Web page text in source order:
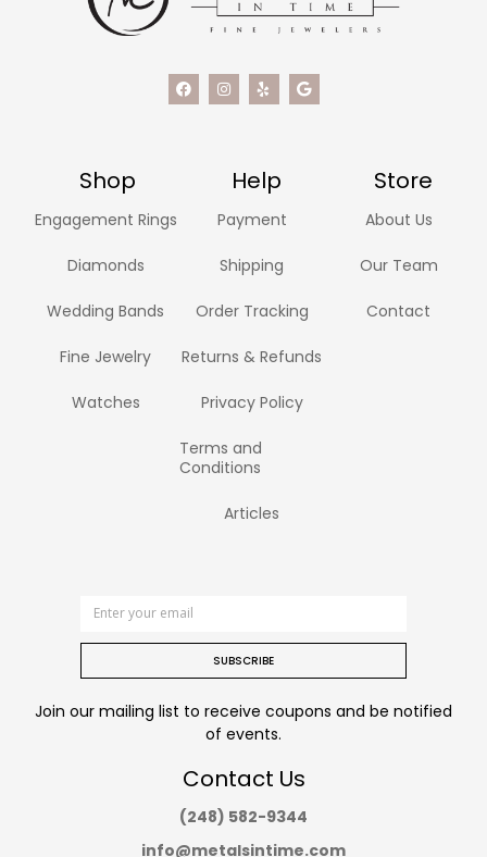
Shop Help Store
Engagement Rings
Diamonds
Wedding Bands
Fine Jewelry
Watches
Payment
Shipping
Order Tracking
Returns & Refunds
Privacy Policy
Terms and
Conditions
Articles
About Us
Our Team
Contact
SUBSCRIBE
Join our mailing list to receive coupons and be notified
of events.
Contact Us
(248) 582-9344
info@metalsintime.com